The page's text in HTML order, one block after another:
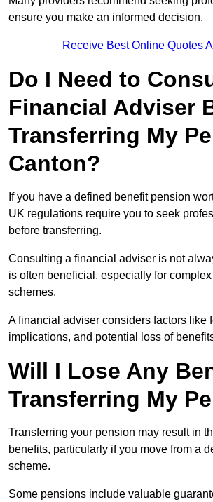
ensure you make an informed decision.
Receive Best Online Quotes
Do I Need to
Financial Adviser
Transferring My
Canton?
If you have a defined benefit pension
UK regulations require you to seek
before transferring.
Consulting a financial adviser is not
is often beneficial, especially for
schemes.
A financial adviser considers factors like
implications, and potential loss of
Will I Lose Any
Transferring My
Transferring your pension may result in
benefits, particularly if you move from a
scheme.
Some pensions include valuable